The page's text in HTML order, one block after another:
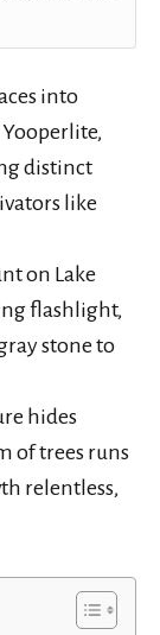
into
distinct
like
on Lake
flashlight,
stone to
hides
of trees runs
relentless,